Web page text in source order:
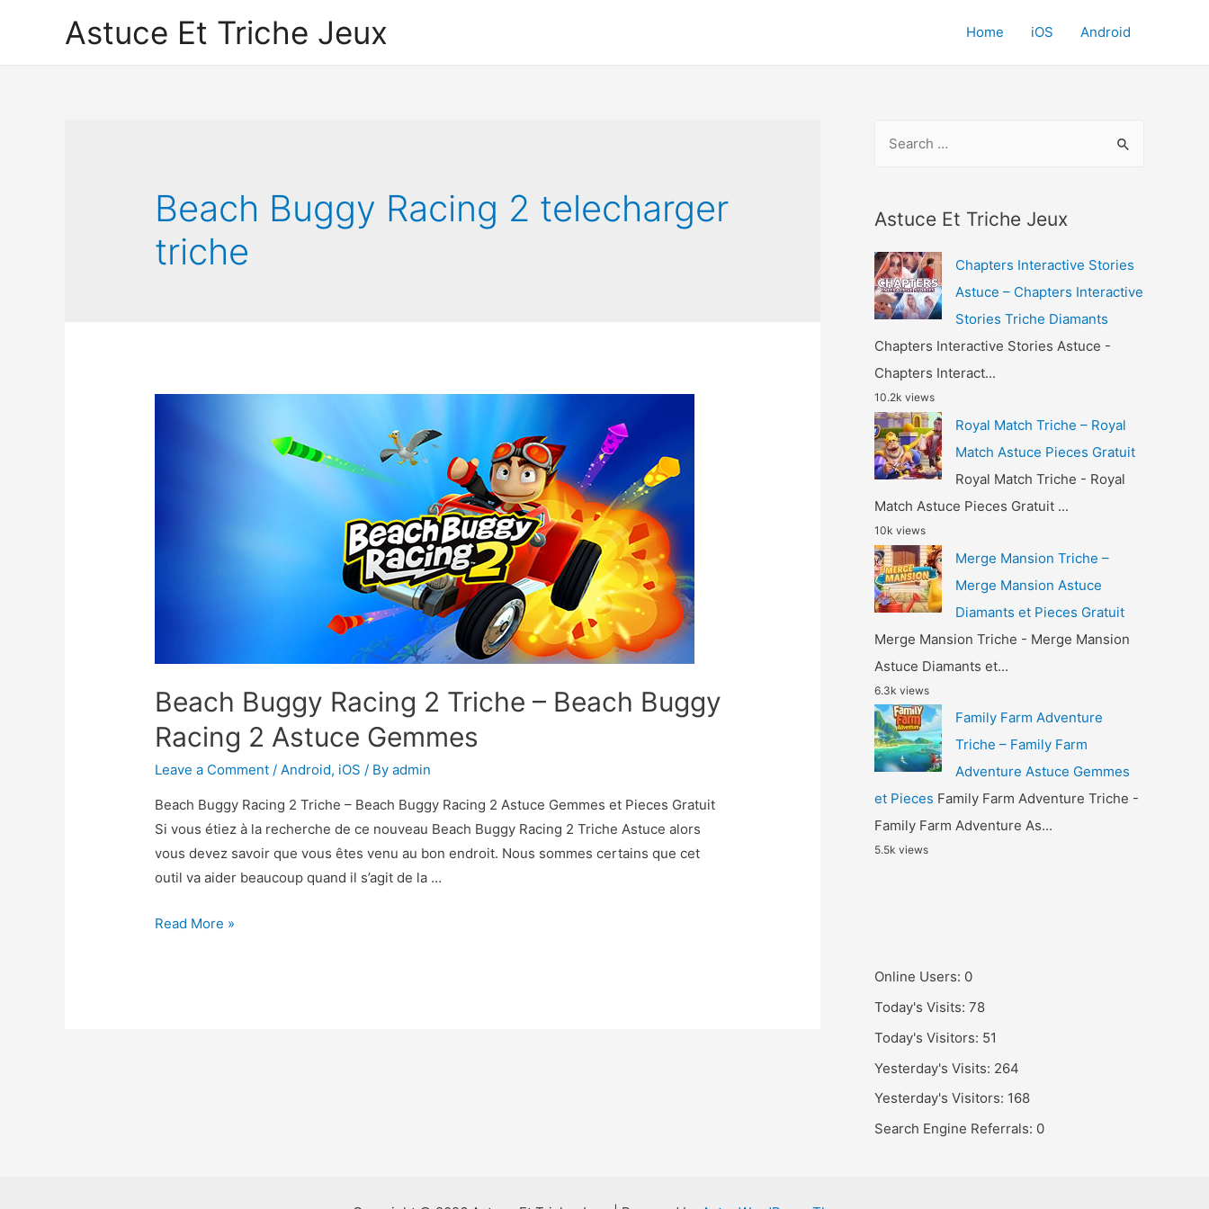
Astuce Et Triche Jeux Home iOS Android
Beach Buggy Racing 2 telecharger
triche
Beach Buggy Racing 2 Triche – Beach Buggy
Racing 2 Astuce Gemmes
Leave a Comment / Android, iOS / Byadmin
Beach Buggy Racing 2 Triche – Beach Buggy Racing 2 Astuce Gemmes et Pieces Gratuit
Si vous étiez à la recherche de ce nouveau Beach Buggy Racing 2 Triche Astuce alors
vous devez savoir que vous êtes venu au bon endroit. Nous sommes certains que cet
outil va aider beaucoup quand il s’agit de la …
Beach
Read More »
r
h
f
o
r
:
Astuce Et Triche Jeux
Chapters Interactive Stories
Astuce – Chapters Interactive
Stories Triche Diamants
Chapters Interactive Stories Astuce -
Chapters Interact...
10.2k views
Royal Match Triche – Royal
Match Astuce Pieces Gratuit
Royal Match Triche - Royal
Match Astuce Pieces Gratuit ...
10k views
Merge Mansion Triche –
Merge Mansion Astuce
Diamants et Pieces Gratuit
Merge Mansion Triche - Merge Mansion
Astuce Diamants et...
6.3k views
Family Farm Adventure
Triche – Family Farm
Adventure Astuce Gemmes
et Pieces Family Farm Adventure Triche -
Family Farm Adventure As...
5.5k views
Online Users: 0
Today's Visits: 78
Today's Visitors: 51
Yesterday's Visits: 264
Yesterday's Visitors: 168
Search Engine Referrals: 0